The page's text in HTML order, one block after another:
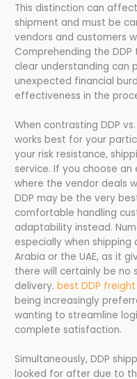
This distinction can
shipment and must be
vendors and customers
Comprehending the
clear understanding can
unexpected financial
effectiveness in the
When contrasting DDP
works best for your
your risk resistance,
service. If you choose
where the vendor deals
DDP may be the very
comfortable handling
adaptability instead.
especially when
Arabia or the UAE, as it
there will certainly be no
delivery.best DDP
being increasingly
wanting to streamline
complete satisfaction.
Simultaneously, DDP
looked for after due to